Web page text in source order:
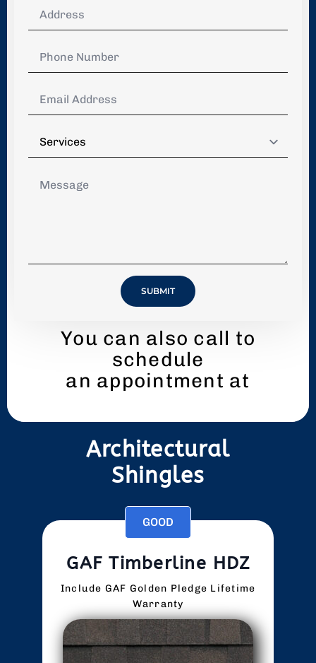
Number
*
Address
*
SUBMIT
You can also call to
schedule
an appointment at
Architectural
Shingles
GOOD
GAF Timberline HDZ
Include GAF Golden Pledge Lifetime
Warranty